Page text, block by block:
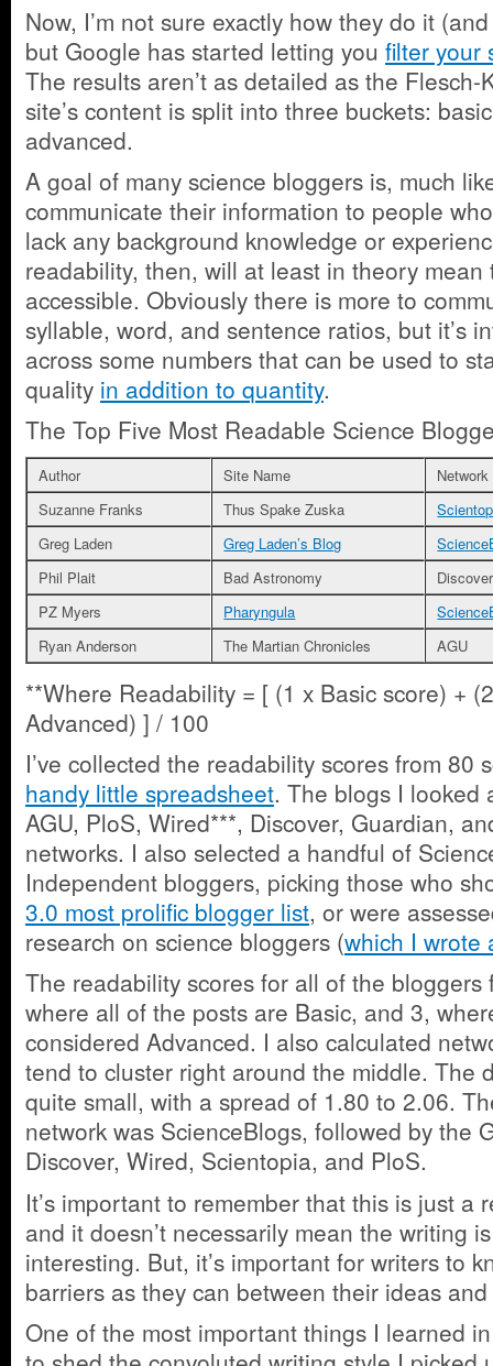
Now, I’m not sure exactly how they do it
but Google has started letting you filter your
The results aren’t as detailed as the
site’s content is split into three buckets:
advanced.
A goal of many science bloggers is, much
communicate their information to people
lack any background knowledge or
readability, then, will at least in theory
accessible. Obviously there is more to
syllable, word, and sentence ratios, but it’s
across some numbers that can be used to
quality in addition to quantity.
The Top Five Most Readable Science
Author Site Name
Network
Suzanne Franks
Thus Spake Zuska
Greg Laden
Greg Laden’s Blog
Phil Plait
Bad Astronomy
Discover
PZ Myers
Pharyngula
Ryan Anderson
The Martian Chronicles AGU
**Where Readability = [ (1 x Basic score) +
Advanced) ] / 100
I’ve collected the readability scores from 80
handy little spreadsheet. The blogs I looked
AGU, PloS, Wired***, Discover, Guardian,
networks. I also selected a handful of
Independent bloggers, picking those who
3.0 most prolific blogger list, or were
research on science bloggers (which I wrote
The readability scores for all of the
where all of the posts are Basic, and 3,
considered Advanced. I also calculated
tend to cluster right around the middle. The
quite small, with a spread of 1.80 to 2.06.
network was ScienceBlogs, followed by the
Discover, Wired, Scientopia, and PloS.
It’s important to remember that this is just a
and it doesn’t necessarily mean the writing
interesting. But, it’s important for writers to
barriers as they can between their ideas
One of the most important things I learned